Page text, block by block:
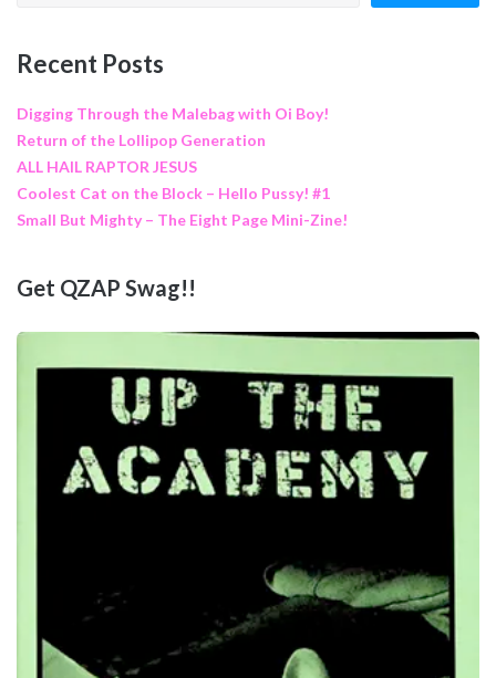
Recent Posts
Digging Through the Malebag with Oi Boy!
Return of the Lollipop Generation
ALL HAIL RAPTOR JESUS
Coolest Cat on the Block – Hello Pussy! #1
Small But Mighty – The Eight Page Mini-Zine!
Get QZAP Swag!!